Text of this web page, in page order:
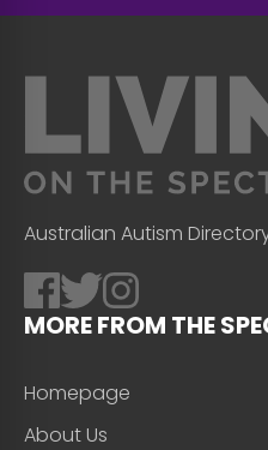
Australian Autism
MORE FROM THE
Homepage
About Us